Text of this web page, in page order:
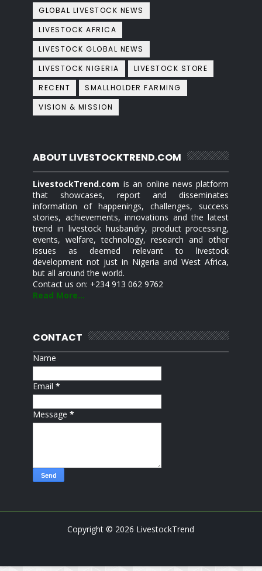
GLOBAL LIVESTOCK NEWS
LIVESTOCK AFRICA
LIVESTOCK GLOBAL NEWS
LIVESTOCK NIGERIA
LIVESTOCK STORE
RECENT
SMALLHOLDER FARMING
VISION & MISSION
ABOUT LIVESTOCKTREND.COM
LivestockTrend.com is an online news platform
that showcases, report and disseminates
information of happenings, challenges, success
stories, achievements, innovations and the latest
trend in livestock husbandry, product processing,
events, welfare, technology, research and other
issues as deemed relevant to livestock
development not just in Nigeria and West Africa,
but all around the world.
Contact us on: +234 913 062 9762
Read More...
CONTACT
Name
Email*
Message*
Copyright © 2026 LivestockTrend